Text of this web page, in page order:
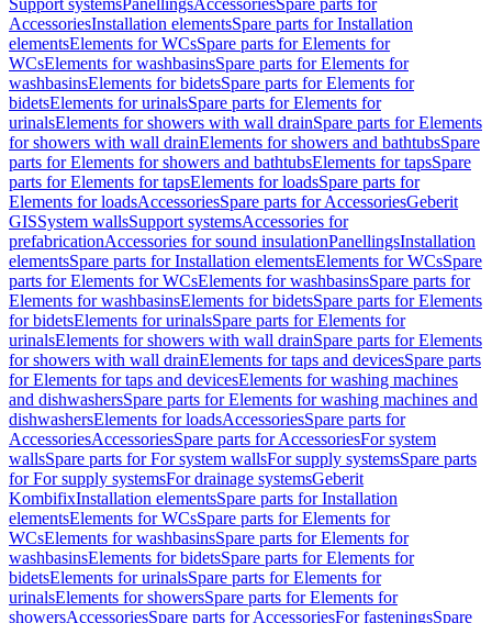
Support systemsPanellingsAccessoriesSpare parts for
AccessoriesInstallation elementsSpare parts for Installation
elementsElements for WCsSpare parts for Elements for
WCsElements for washbasinsSpare parts for Elements for
washbasinsElements for bidetsSpare parts for Elements for
bidetsElements for urinalsSpare parts for Elements for
urinalsElements for showers with wall drainSpare parts for Elements
for showers with wall drainElements for showers and bathtubsSpare
parts for Elements for showers and bathtubsElements for tapsSpare
parts for Elements for tapsElements for loadsSpare parts for
Elements for loadsAccessoriesSpare parts for AccessoriesGeberit
GISSystem wallsSupport systemsAccessories for
prefabricationAccessories for sound insulationPanellingsInstallation
elementsSpare parts for Installation elementsElements for WCsSpare
parts for Elements for WCsElements for washbasinsSpare parts for
Elements for washbasinsElements for bidetsSpare parts for Elements
for bidetsElements for urinalsSpare parts for Elements for
urinalsElements for showers with wall drainSpare parts for Elements
for showers with wall drainElements for taps and devicesSpare parts
for Elements for taps and devicesElements for washing machines
and dishwashersSpare parts for Elements for washing machines and
dishwashersElements for loadsAccessoriesSpare parts for
AccessoriesAccessoriesSpare parts for AccessoriesFor system
wallsSpare parts for For system wallsFor supply systemsSpare parts
for For supply systemsFor drainage systemsGeberit
KombifixInstallation elementsSpare parts for Installation
elementsElements for WCsSpare parts for Elements for
WCsElements for washbasinsSpare parts for Elements for
washbasinsElements for bidetsSpare parts for Elements for
bidetsElements for urinalsSpare parts for Elements for
urinalsElements for showersSpare parts for Elements for
showersAccessoriesSpare parts for AccessoriesFor fasteningsSpare